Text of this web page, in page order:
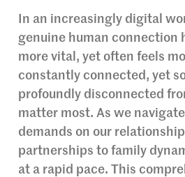
In an increasingly digital
genuine human connection
more vital, yet often feels
constantly connected, yet
profoundly disconnected
matter most. As we
demands on our
partnerships to family
at a rapid pace. This